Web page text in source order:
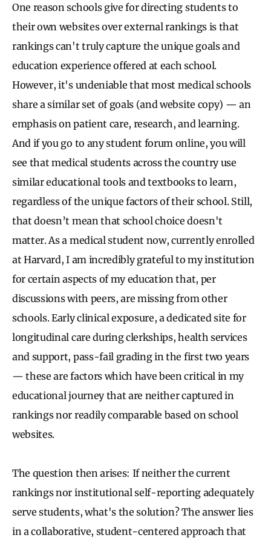
One reason schools give for directing students to
their own websites over external rankings is that
rankings can't truly capture the unique goals and
education experience offered at each school.
However, it's undeniable that most medical schools
share a similar set of goals (and website copy) — an
emphasis on patient care, research, and learning.
And if you go to any student forum online, you will
see that medical students across the country use
similar educational tools and textbooks to learn,
regardless of the unique factors of their school. Still,
that doesn’t mean that school choice doesn't
matter. As a medical student now, currently enrolled
at Harvard, I am incredibly grateful to my institution
for certain aspects of my education that, per
discussions with peers, are missing from other
schools. Early clinical exposure, a dedicated site for
longitudinal care during clerkships, health services
and support, pass-fail grading in the first two years
— these are factors which have been critical in my
educational journey that are neither captured in
rankings nor readily comparable based on school
websites.
The question then arises: If neither the current
rankings nor institutional self-reporting adequately
serve students, what's the solution? The answer lies
in a collaborative, student-centered approach that